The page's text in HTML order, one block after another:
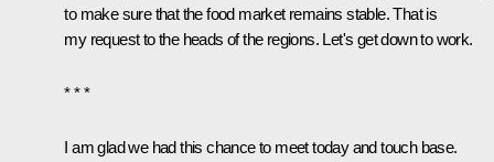
to make sure that the food market remains stable. That is
my request to the heads of the regions. Let's get down to work.
* * *
I am glad we had this chance to meet today and touch base.